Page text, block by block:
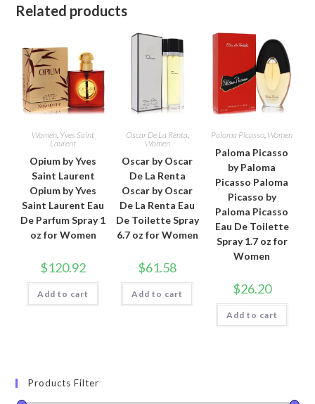
Related products
Women, Yves Saint
Laurent
Opium by Yves
Saint Laurent
Opium by Yves
Saint Laurent Eau
De Parfum Spray 1
oz for Women
$120.92
Add to cart
Oscar De La Renta,
Women
Oscar by Oscar
De La Renta
Oscar by Oscar
De La Renta Eau
De Toilette Spray
6.7 oz for Women
$61.58
Add to cart
Paloma Picasso, Women
Paloma Picasso
by Paloma
Picasso Paloma
Picasso by
Paloma Picasso
Eau De Toilette
Spray 1.7 oz for
Women
$26.20
Add to cart
Products Filter